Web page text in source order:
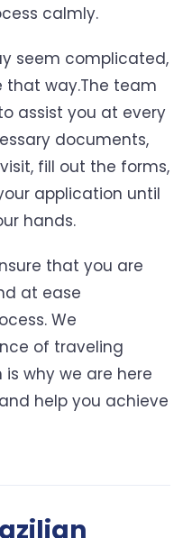
calmly.
seem complicated,
that way.The team
assist you at every
documents,
fill out the forms,
application until
hands.
that you are
at ease
We
of traveling
why we are here
help you achieve